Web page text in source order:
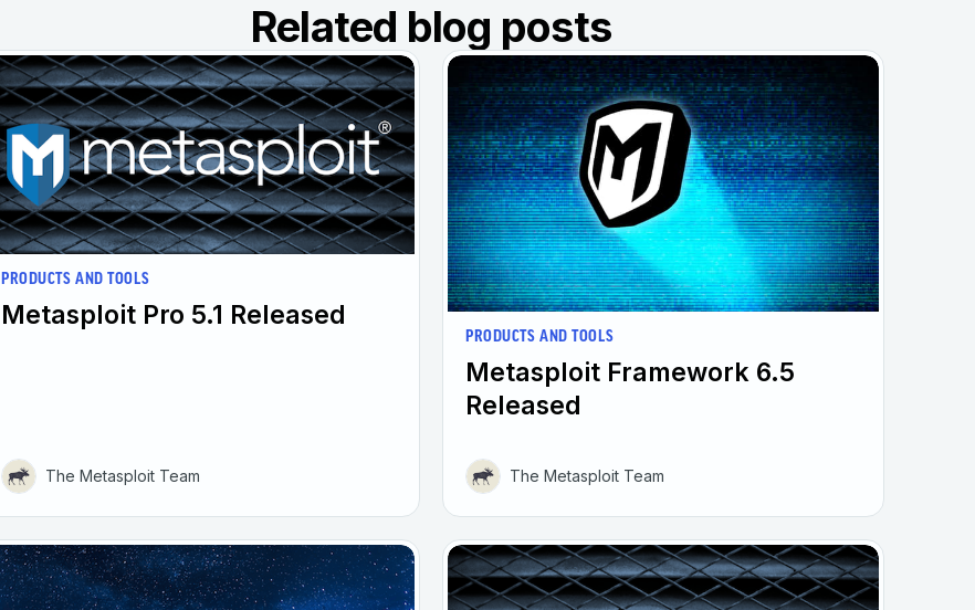
Related blog posts
PRODUCTS AND TOOLS
Metasploit Pro 5.1 Released
The Metasploit Team
PRODUCTS AND TOOLS
Metasploit Framework 6.5
Released
The Metasploit Team